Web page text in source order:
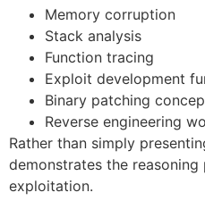
Memory corruption
Stack analysis
Function tracing
Exploit development
Binary patching
Reverse engineering
Rather than simply
demonstrates the
exploitation.